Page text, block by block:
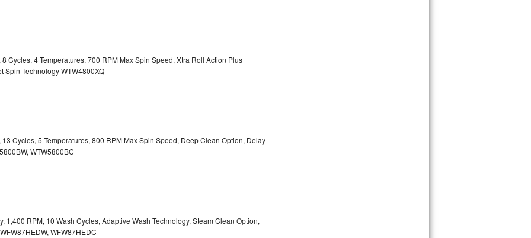
Cycles, 4 Temperatures, 700 RPM Max Spin Speed, Xtra Roll Action Plus
Spin Technology WTW4800XQ
Cycles, 5 Temperatures, 800 RPM Max Spin Speed, Deep Clean Option, Delay
WTW5800BC
1,400 RPM, 10 Wash Cycles, Adaptive Wash Technology, Steam Clean Option,
WFW87HEDC